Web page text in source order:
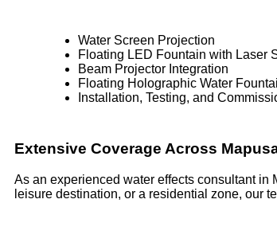
Water Screen Projection
Floating LED Fountain with Laser
Beam Projector Integration
Floating Holographic Water
Installation, Testing, and
Extensive Coverage Across
As an experienced water effects consultant in
leisure destination, or a residential zone, our